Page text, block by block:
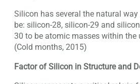
Silicon has several the natural
be: silicon-28, silicon-29 and
30 to be atomic masses within the
(Cold months, 2015)
Factor of Silicon in Structure and